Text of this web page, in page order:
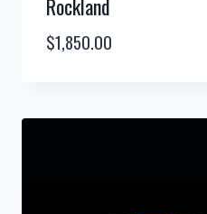
Rockland
$1,850.00